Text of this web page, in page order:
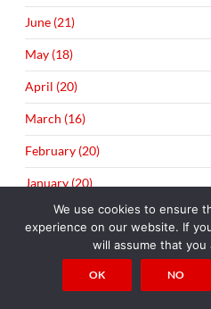
June (21)
May (18)
April (20)
March (16)
February (20)
January (20)
2014 (289)
December (21)
November (19)
We use cookies to ensure
experience on our website. If
will assume that
OK NO